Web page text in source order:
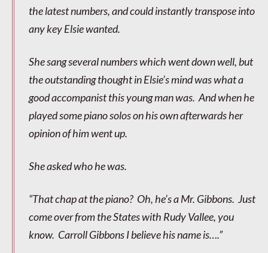
the latest numbers, and could instantly transpose into
any key Elsie wanted.
She sang several numbers which went down well, but
the outstanding thought in Elsie’s mind was what a
good accompanist this young man was. And when he
played some piano solos on his own afterwards her
opinion of him went up.
She asked who he was.
“That chap at the piano? Oh, he’s a Mr. Gibbons. Just
come over from the States with Rudy Vallee, you
know. Carroll Gibbons I believe his name is….”